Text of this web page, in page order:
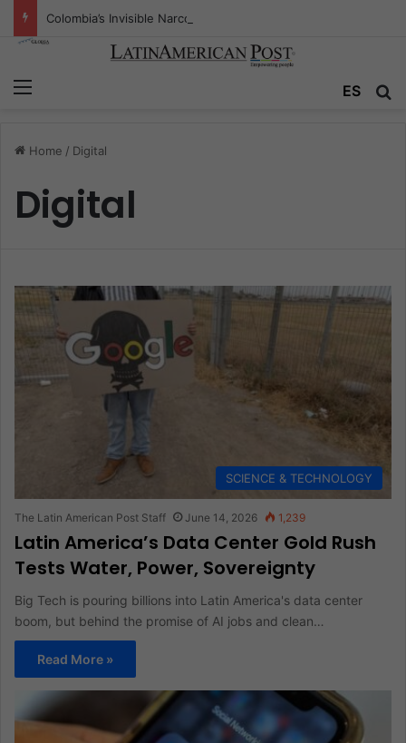
ES
Home / Digital
Digital
SCIENCE & TECHNOLOGY
The Latin American Post Staff June 14, 2026 1,239
Latin America’s Data Center Gold Rush
Tests Water, Power, Sovereignty
Big Tech is pouring billions into Latin America's data center
boom, but behind the promise of AI jobs and clean…
Read More »